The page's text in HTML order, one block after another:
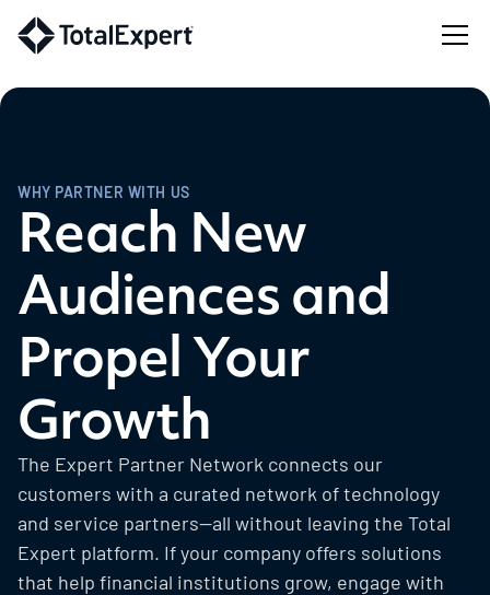
WHY PARTNER WITH US
Reach New
Audiences and
Propel Your
Growth
The Expert Partner Network connects our
customers with a curated network of technology
and service partners—all without leaving the Total
Expert platform. If your company offers solutions
that help financial institutions grow, engage with